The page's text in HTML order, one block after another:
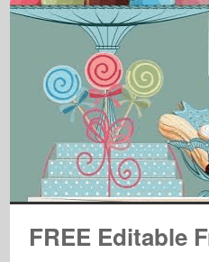
FREE Editable